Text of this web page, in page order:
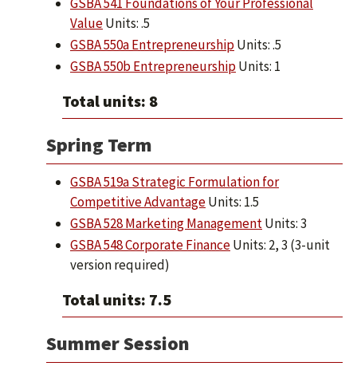
ValueUnits: .5
GSBA 550a EntrepreneurshipUnits: .5
GSBA 550b EntrepreneurshipUnits: 1
Total units: 8
Spring Term
GSBA 519a Strategic Formulation for
Competitive AdvantageUnits: 1.5
GSBA 528 Marketing ManagementUnits: 3
GSBA 548 Corporate FinanceUnits: 2, 3 (3-unit
version required)
Total units: 7.5
Summer Session